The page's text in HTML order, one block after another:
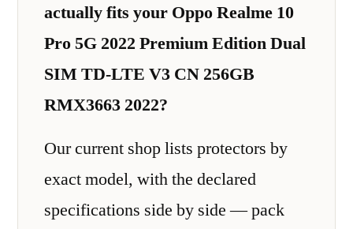
actually fits your Oppo Realme 10
Pro 5G 2022 Premium Edition Dual
SIM TD-LTE V3 CN 256GB
RMX3663 2022?
Our current shop lists protectors by
exact model, with the declared
specifications side by side — pack